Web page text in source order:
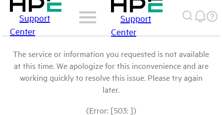
Support
Center
Support
Center
The service or information you requested is not available
at this time. We apologize for this inconvenience and are
working quickly to resolve this issue. Please try again
later.
(Error: [503: ])